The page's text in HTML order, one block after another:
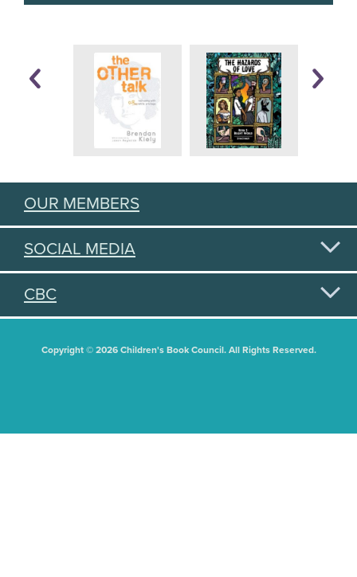
OUR MEMBERS
SOCIAL MEDIA
CBC
Copyright © 2026 Children's Book Council. All Rights Reserved.